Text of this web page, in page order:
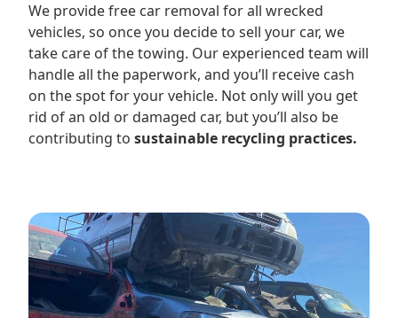
We provide free car removal for all wrecked
vehicles, so once you decide to sell your car, we
take care of the towing. Our experienced team will
handle all the paperwork, and you’ll receive cash
on the spot for your vehicle. Not only will you get
rid of an old or damaged car, but you’ll also be
contributing to sustainable recycling practices.